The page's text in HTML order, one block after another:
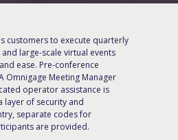
customers to execute quarterly
large-scale virtual events
ease. Pre-conference
Omnigage Meeting Manager
operator assistance is
layer of security and
separate codes for
are provided.